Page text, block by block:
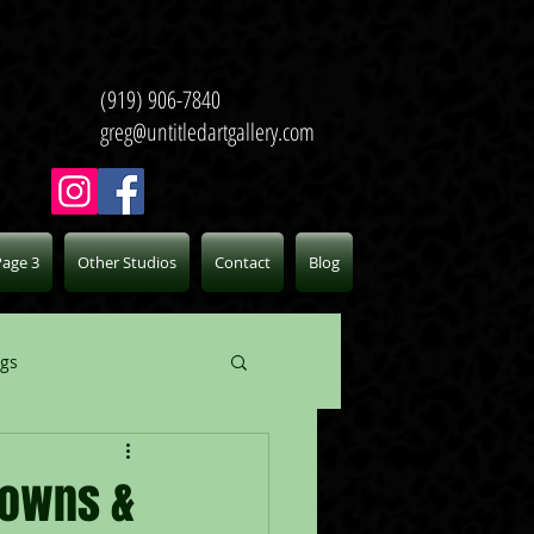
(919) 906-7840
greg@untitledartgallery.com
3 Other Studios Contact Blog
&